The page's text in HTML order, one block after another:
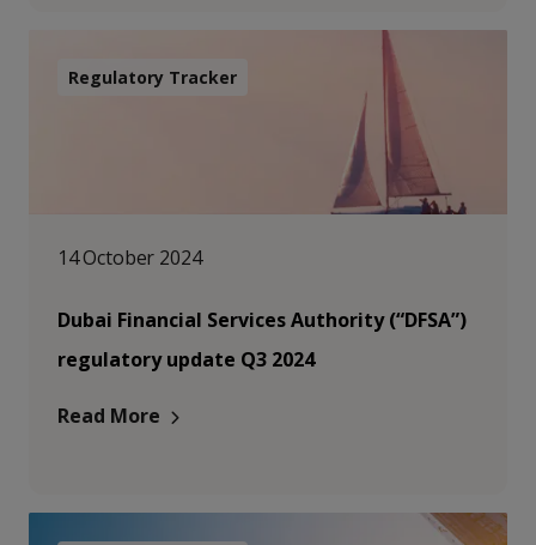
Regulatory Tracker
14 October 2024
Dubai Financial Services Authority (“DFSA”)
regulatory update Q3 2024
Read More